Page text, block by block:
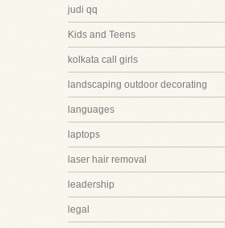
judi qq
Kids and Teens
kolkata call girls
landscaping outdoor decorating
languages
laptops
laser hair removal
leadership
legal